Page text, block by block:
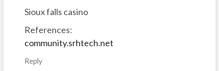
Sioux falls casino
References:
community.srhtech.net
Reply